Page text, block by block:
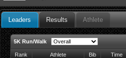
Leaders Results Athlete
5K Run/Walk
Rank Athlete Bib
Time